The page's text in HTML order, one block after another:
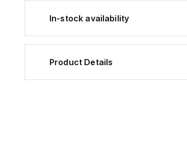
In-stock availability
Product Details